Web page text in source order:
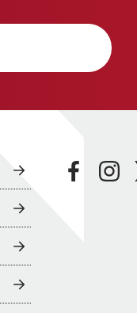
facebook